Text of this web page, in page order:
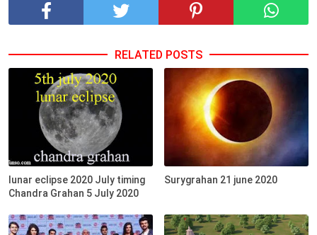
RELATED POSTS
lunar eclipse 2020 July timing
Chandra Grahan 5 July 2020
Surygrahan 21 june 2020